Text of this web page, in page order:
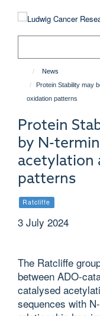
News
Protein Stability may
oxidation patterns
Protein
by N-
acetylation
patterns
Ratcliffe
3 July 2024
The Ratcliffe
between ADO-
catalysed
sequences with